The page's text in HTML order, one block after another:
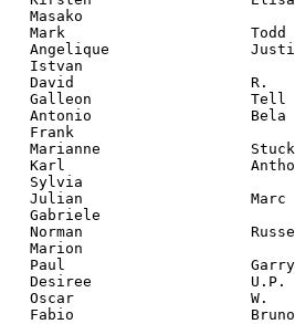
Mark                     Todd
Angelique
Istvan
David                    R.
Galleon                  Tell
Antonio                  Bela
Frank
Marianne                 Stuck
Karl
Sylvia
Julian                   Marc
Gabriele
Norman
Marion
Paul                     Garry
Desiree                  U.P.
Oscar                    W.
Fabio                    Bruno